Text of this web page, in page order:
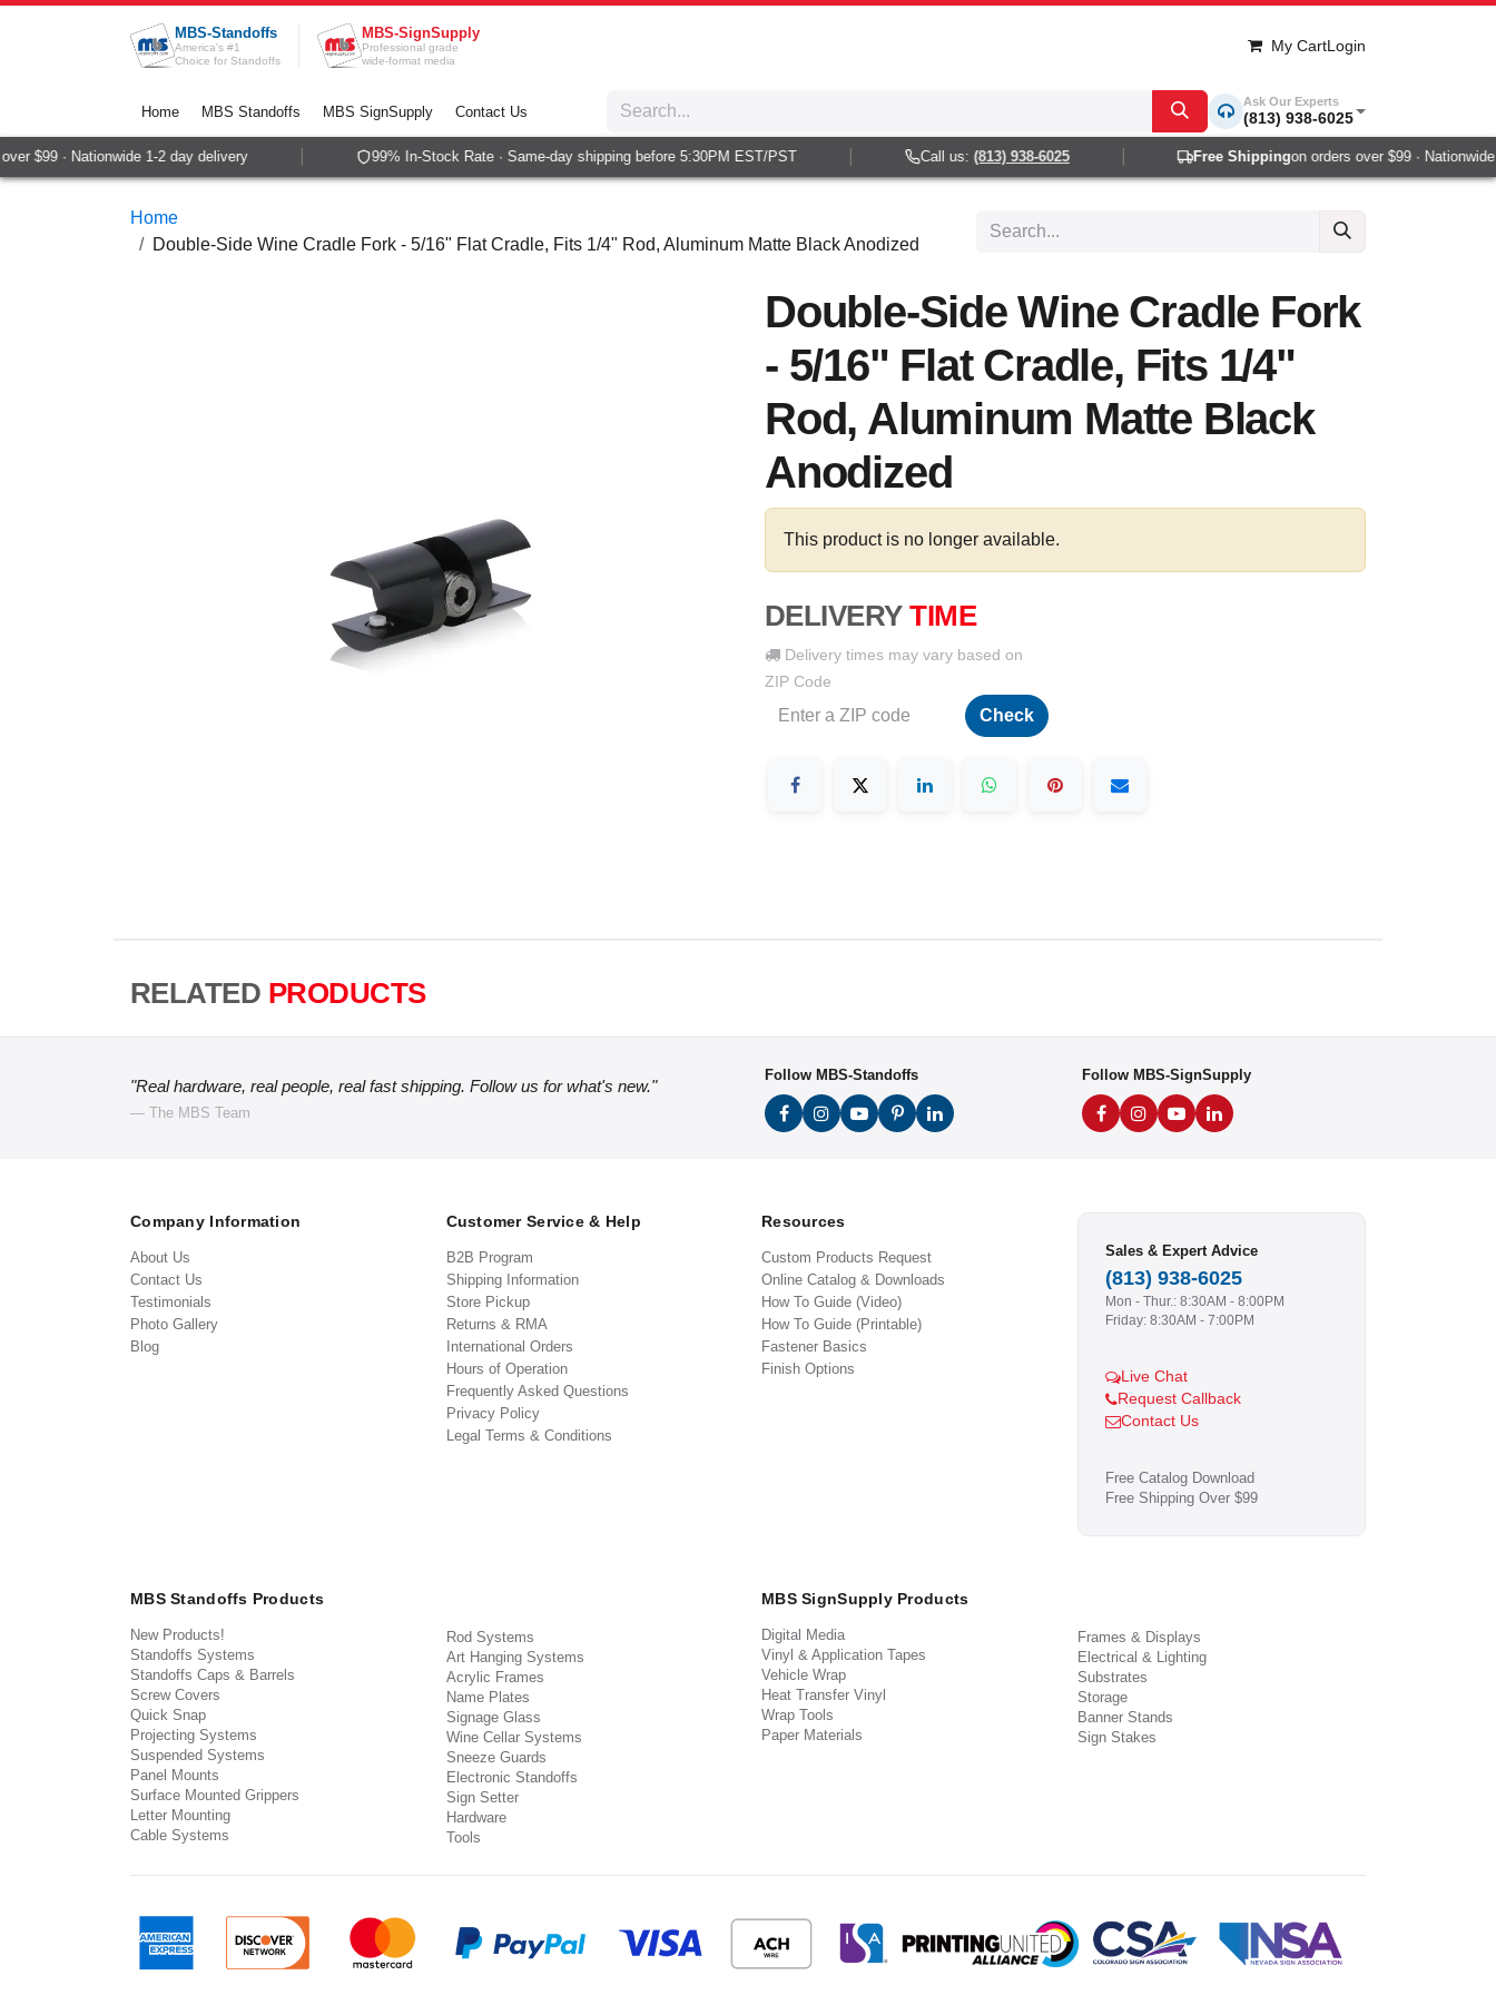
Skip to Content
MBS-Standoffs
America's #1
Choice for Standoffs
MBS-SignSupply
Professional grade
wide-format media
My CartLogin
Home MBS Standoffs MBS SignSupply Contact Us
Ask Our Experts
(813) 938-6025
$99 · Nationwide 1-2 day delivery 99% In-Stock Rate · Same-day shipping before 5:30PM EST/PST Call us:(813) 938-6025 Free Shippingon orders over $99 · Nationwide
Home
Double-Side Wine Cradle Fork - 5/16" Flat Cradle, Fits 1/4" Rod, Aluminum Matte Black Anodized
Double-Side Wine Cradle Fork
- 5/16" Flat Cradle, Fits 1/4"
Rod, Aluminum Matte Black
Anodized
This product is no longer available.
DELIVERY TIME
Delivery times may vary based on
ZIP Code
Check
RELATED PRODUCTS
"Real hardware, real people, real fast shipping. Follow us for what's new."
— The MBS Team
Follow MBS-Standoffs Follow MBS-SignSupply
Company Information
About Us
Contact Us
Testimonials
Photo Gallery
Blog
Customer Service & Help
B2B Program
Shipping Information
Store Pickup
Returns & RMA
International Orders
Hours of Operation
Frequently Asked Questions
Privacy Policy
Legal Terms & Conditions
Resources
Custom Products Request
Online Catalog & Downloads
How To Guide (Video)
How To Guide (Printable)
Fastener Basics
Finish Options
Sales & Expert Advice
(813) 938-6025
Mon - Thur.: 8:30AM - 8:00PM
Friday: 8:30AM - 7:00PM
Live Chat
Request Callback
Contact Us
Free Catalog Download
Free Shipping Over $99
MBS Standoffs Products
New Products!
Standoffs Systems
Standoffs Caps & Barrels
Screw Covers
Quick Snap
Projecting Systems
Suspended Systems
Panel Mounts
Surface Mounted Grippers
Letter Mounting
Cable Systems
Rod Systems
Art Hanging Systems
Acrylic Frames
Name Plates
Signage Glass
Wine Cellar Systems
Sneeze Guards
Electronic Standoffs
Sign Setter
Hardware
Tools
MBS SignSupply Products
Digital Media
Vinyl & Application Tapes
Vehicle Wrap
Heat Transfer Vinyl
Wrap Tools
Paper Materials
Frames & Displays
Electrical & Lighting
Substrates
Storage
Banner Stands
Sign Stakes